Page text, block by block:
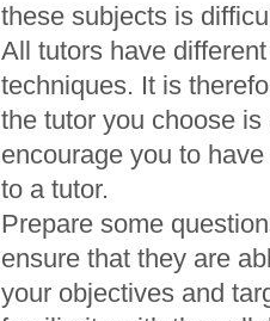
these subjects is
All tutors have
techniques. It is
the tutor you choose
encourage you to
to a tutor.
Prepare some
ensure that they are
your objectives and